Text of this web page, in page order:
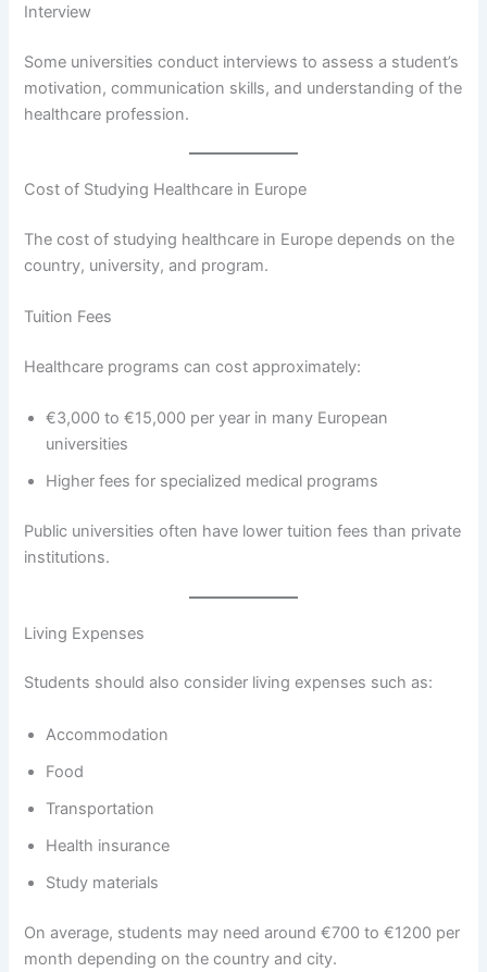
Interview
Some universities conduct interviews to assess a student’s
motivation, communication skills, and understanding of the
healthcare profession.
Cost of Studying Healthcare in Europe
The cost of studying healthcare in Europe depends on the
country, university, and program.
Tuition Fees
Healthcare programs can cost approximately:
€3,000 to €15,000 per year in many European
universities
Higher fees for specialized medical programs
Public universities often have lower tuition fees than private
institutions.
Living Expenses
Students should also consider living expenses such as:
Accommodation
Food
Transportation
Health insurance
Study materials
On average, students may need around €700 to €1200 per
month depending on the country and city.